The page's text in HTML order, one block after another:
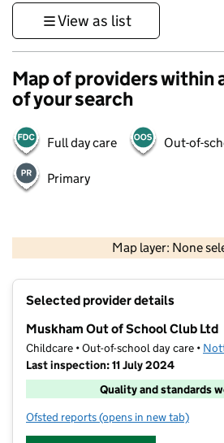
View as list
Map of providers within
of your search
Full day care Out-of-
Primary
Map layer: None
Contains OS data ©
Selected provider details
Muskham Out of School Club Ltd
Childcare • Out-of-school day care •
Last inspection: 11 July 2024
Quality and standards
Ofsted reports for Muskham Out of
(opens in new tab)